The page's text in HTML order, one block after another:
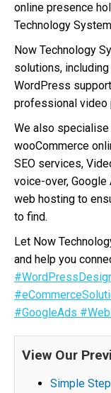
online presence
Technology
Now Technology
solutions,
WordPress
professional video
We also
wooCommerce
SEO services,
voice-over, Google
web hosting to
to find.
Let Now
and help you
#GoogleAds
View Our
Simple